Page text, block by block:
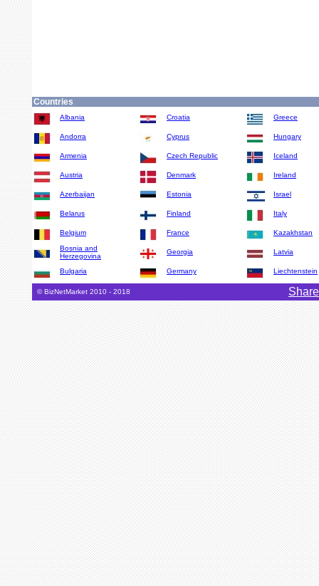
Countries
Albania
Andorra
Armenia
Austria
Azerbaijan
Belarus
Belgium
Bosnia and
Herzegovina
Bulgaria
Croatia
Cyprus
Czech Republic
Denmark
Estonia
Finland
France
Georgia
Germany
Greece
Hungary
Iceland
Ireland
Israel
Italy
Kazakhstan
Latvia
Liechtenstein
© BizNetMarket 2010 - 2018 Share